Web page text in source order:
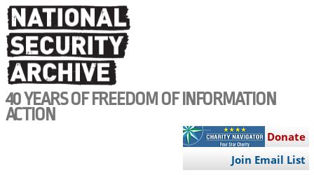
Skip
to
main
content
40 YEARS OF FREEDOM OF INFORMATION
ACTION
Donate
Join Email List